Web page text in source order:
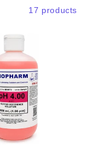
17 products